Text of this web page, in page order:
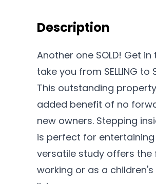
Description
Another one SOLD! Get
take you from SELLING to
This outstanding
added benefit of no
new owners. Stepping
is perfect for
versatile study offers
working or as a